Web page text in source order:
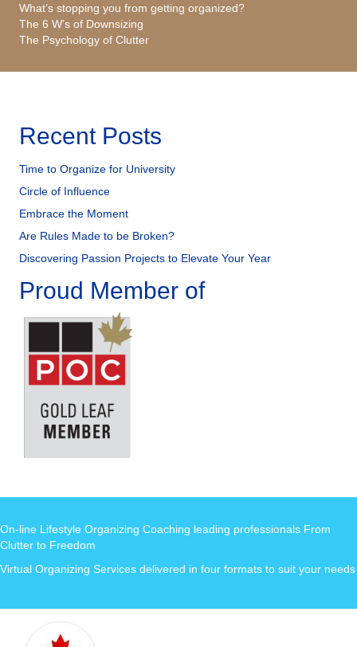
What’s stopping you from getting organized?
The 6 W’s of Downsizing
The Psychology of Clutter
Recent Posts
Time to Organize for University
Circle of Influence
Embrace the Moment
Are Rules Made to be Broken?
Discovering Passion Projects to Elevate Your Year
Proud Member of
On-line Lifestyle Organizing Coaching leading professionals From
Clutter to Freedom
Virtual Organizing Services delivered in four formats to suit your needs